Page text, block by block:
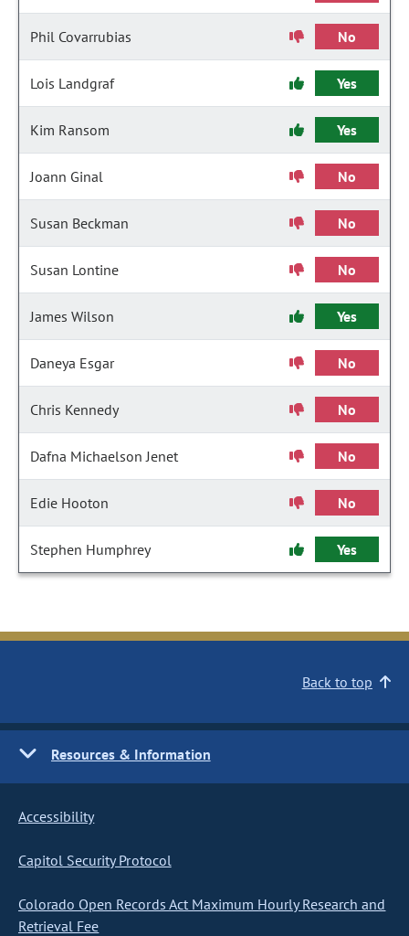
Phil Covarrubias No
Lois Landgraf Yes
Kim Ransom Yes
Joann Ginal No
Susan Beckman No
Susan Lontine No
James Wilson Yes
Daneya Esgar No
Chris Kennedy No
Dafna Michaelson Jenet No
Edie Hooton No
Stephen Humphrey Yes
Back to top
Resources & Information
Accessibility
Capitol Security Protocol
Colorado Open Records Act Maximum Hourly Research and
Retrieval Fee